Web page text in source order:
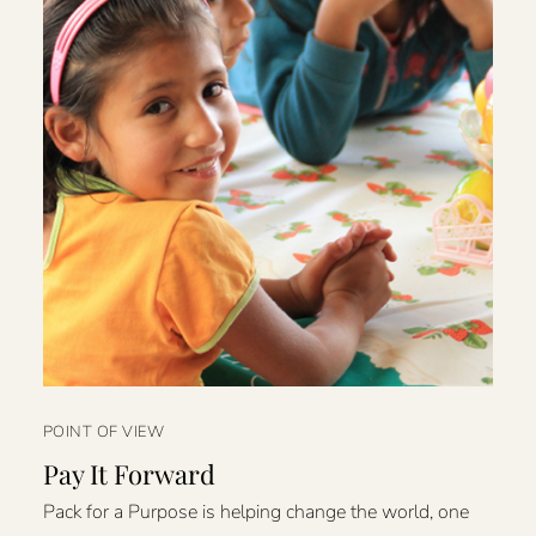
POINT OF VIEW
Pay It Forward
Pack for a Purpose is helping change the world, one